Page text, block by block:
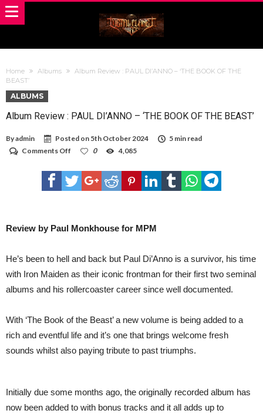
Home Albums
Album Review : PAUL DI’ANNO – ‘THE BOOK OF THE
BEAST’
ALBUMS
Album Review : PAUL DI’ANNO – ‘THE BOOK OF THE BEAST’
Byadmin Posted on 5th October 2024
5 min read
Comments Off
Review
:
PAUL
BOOK
BEAST’
0 4,085
Review by Paul Monkhouse for MPM
He’s been to hell and back but Paul Di’Anno is a survivor, his time
with Iron Maiden as their iconic frontman for their first two seminal
albums and his rollercoaster career since well documented.
With ‘The Book of the Beast’ a new volume is being added to a
rich and eventful life and it’s one that brings welcome fresh
sounds whilst also paying tribute to past triumphs.
Initially due some months ago, the originally recorded album has
now been added to with bonus tracks and it all adds up to